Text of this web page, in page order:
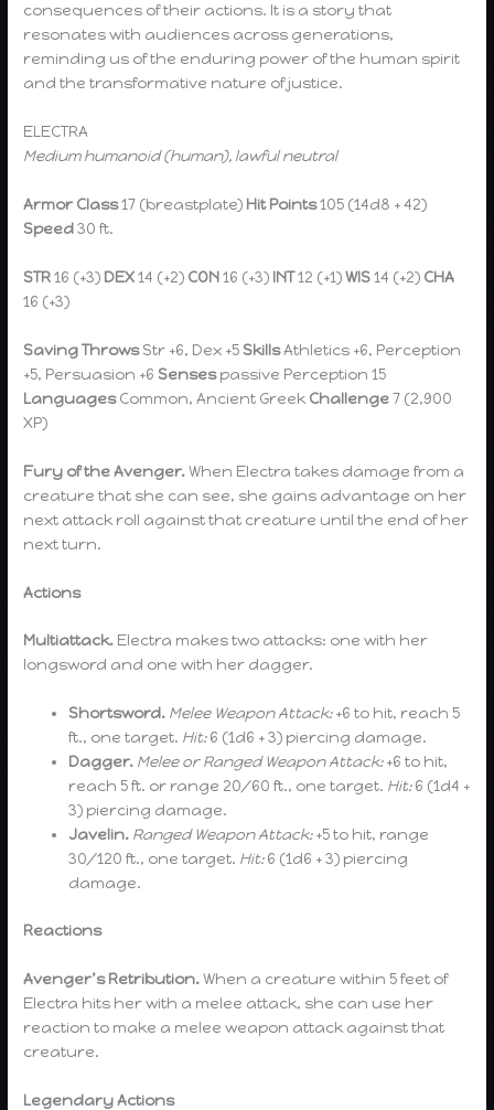
consequences of their actions. It is a story that
resonates with audiences across generations,
reminding us of the enduring power of the human spirit
and the transformative nature of justice.
ELECTRA
Medium humanoid (human), lawful neutral
Armor Class17 (breastplate) Hit Points105 (14d8 + 42)
Speed30 ft.
STR16 (+3) DEX14 (+2) CON16 (+3) INT12 (+1)WIS14 (+2) CHA
16 (+3)
Saving ThrowsStr +6, Dex +5 SkillsAthletics +6, Perception
+5, Persuasion +6 Sensespassive Perception 15
LanguagesCommon, Ancient Greek Challenge7 (2,900
XP)
Fury of the Avenger.When Electra takes damage from a
creature that she can see, she gains advantage on her
next attack roll against that creature until the end of her
next turn.
Actions
Multiattack. Electra makes two attacks: one with her
longsword and one with her dagger.
Shortsword. Melee Weapon Attack:+6 to hit, reach 5
ft., one target. Hit:6 (1d6 + 3) piercing damage.
Dagger. Melee or Ranged Weapon Attack:+6 to hit,
reach 5 ft. or range 20/60 ft., one target. Hit:6 (1d4 +
3) piercing damage.
Javelin. Ranged Weapon Attack:+5 to hit, range
30/120 ft., one target. Hit:6 (1d6 + 3) piercing
damage.
Reactions
Avenger’s Retribution.When a creature within 5 feet of
Electra hits her with a melee attack, she can use her
reaction to make a melee weapon attack against that
creature.
Legendary Actions